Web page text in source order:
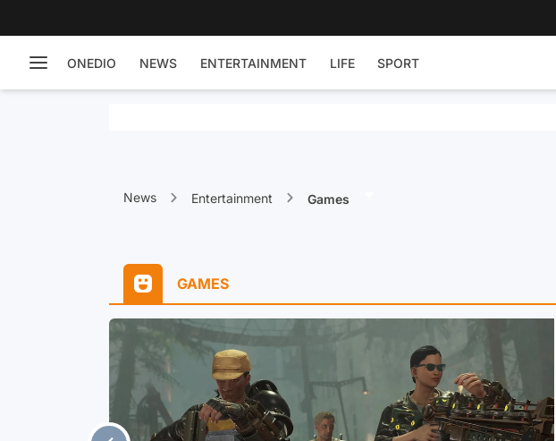
ONEDIO NEWS ENTERTAINMENT LIFE SPORT
News Entertainment Games
GAMES